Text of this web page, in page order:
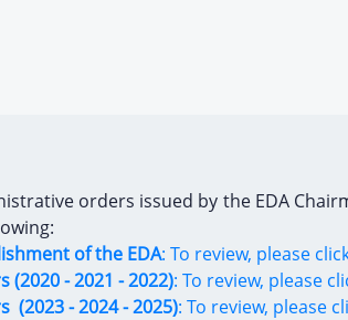
orders issued by the EDA
of the EDA: To review, please
(2020 - 2021 - 2022): To review, please
(2023 - 2024 - 2025): To review, please